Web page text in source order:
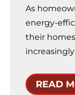
As
energy-
their
READ